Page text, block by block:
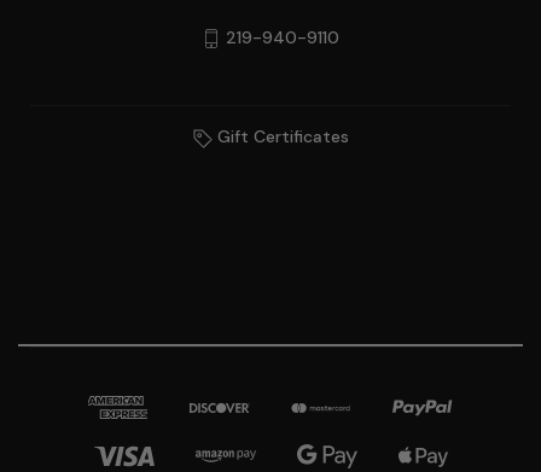
219-940-9110
Gift Certificates